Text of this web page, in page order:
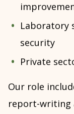
Laboratory
security
Private
Our role
report-writing